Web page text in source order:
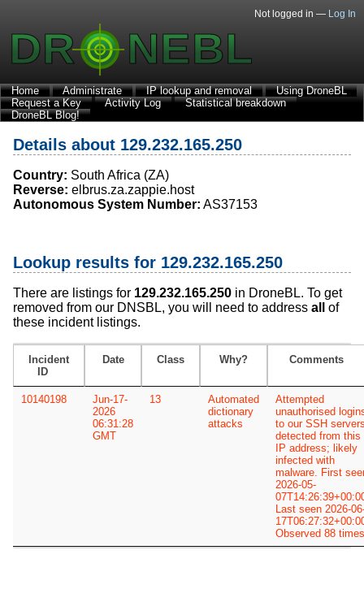
Not logged in — Log In
Home Administrate IP lookup and removal
Using DroneBL
Request a Key
Activity Log
Statistical breakdown
DroneBL Blog!
Details about 129.232.165.250
Country: South Africa (ZA)
Reverse: elbrus.za.zappie.host
Autonomous System Number: AS37153
Lookup results for 129.232.165.250
There are listings for 129.232.165.250 in DroneBL. To get
removed from our DNSBL, you will need to address all
of
these incident listings.
Incident
ID
Date Class Why? Comments
10140198
Jun-17-
2026
06:31:28
GMT
13
Automated
dictionary
attacks
Attempted
unauthorised
to our SSH
detected from this
IP address; likely
infected with
malware. First
2026-05-
Last seen 2026-
Observed 88